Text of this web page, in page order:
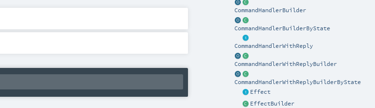
CommandHandlerBuilder
CommandHandlerBuilderByState
CommandHandlerWithReply
CommandHandlerWithReplyBuilder
CommandHandlerWithReplyBuilderByState
Effect
EffectBuilder